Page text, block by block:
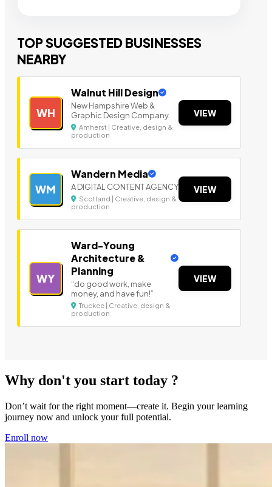
TOP SUGGESTED BUSINESSES
NEARBY
WH
Walnut Hill Design
New Hampshire Web &
Graphic Design Company
Amherst | Creative, design &
production
VIEW
WM
Wandern Media
A DIGITAL CONTENT AGENCY
Scotland | Creative, design &
production
VIEW
WY
Ward-Young
Architecture &
Planning
“do good work, make
money, and have fun!”
Truckee | Creative, design &
production
VIEW
Why don't you start today ?
Don’t wait for the right moment—create it. Begin your learning
journey now and unlock your full potential.
Enroll now